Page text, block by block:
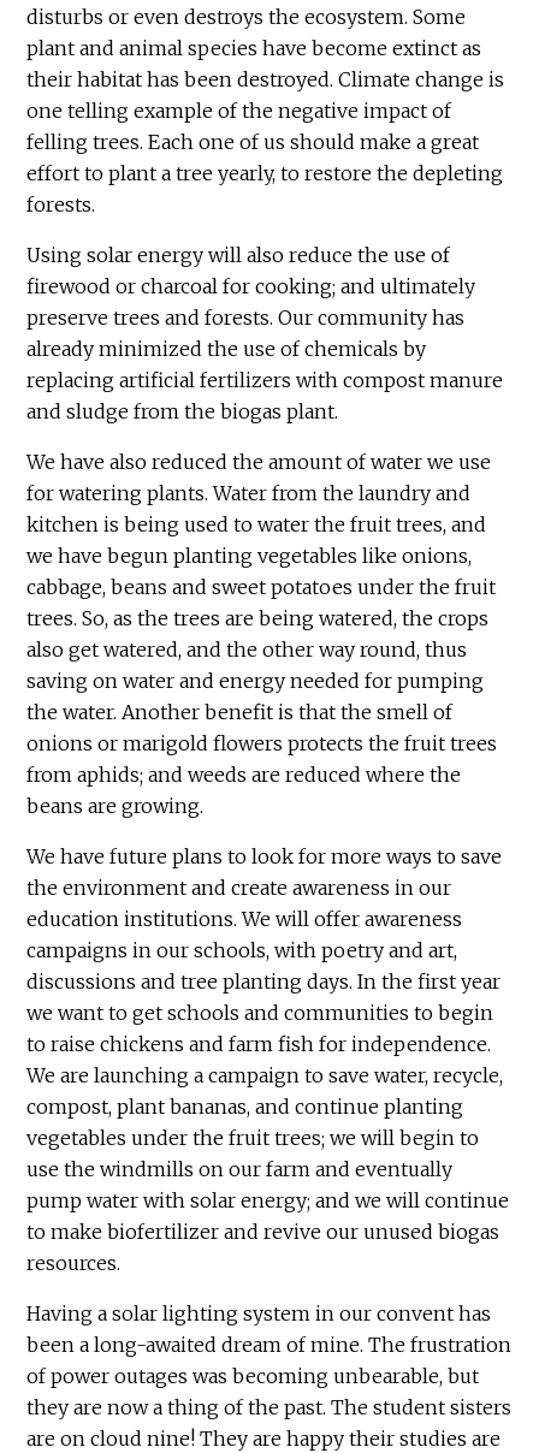
disturbs or even destroys the ecosystem. Some
plant and animal species have become extinct as
their habitat has been destroyed. Climate change is
one telling example of the negative impact of
felling trees. Each one of us should make a great
effort to plant a tree yearly, to restore the depleting
forests.
Using solar energy will also reduce the use of
firewood or charcoal for cooking; and ultimately
preserve trees and forests. Our community has
already minimized the use of chemicals by
replacing artificial fertilizers with compost manure
and sludge from the biogas plant.
We have also reduced the amount of water we use
for watering plants. Water from the laundry and
kitchen is being used to water the fruit trees, and
we have begun planting vegetables like onions,
cabbage, beans and sweet potatoes under the fruit
trees. So, as the trees are being watered, the crops
also get watered, and the other way round, thus
saving on water and energy needed for pumping
the water. Another benefit is that the smell of
onions or marigold flowers protects the fruit trees
from aphids; and weeds are reduced where the
beans are growing.
We have future plans to look for more ways to save
the environment and create awareness in our
education institutions. We will offer awareness
campaigns in our schools, with poetry and art,
discussions and tree planting days. In the first year
we want to get schools and communities to begin
to raise chickens and farm fish for independence.
We are launching a campaign to save water, recycle,
compost, plant bananas, and continue planting
vegetables under the fruit trees; we will begin to
use the windmills on our farm and eventually
pump water with solar energy; and we will continue
to make biofertilizer and revive our unused biogas
resources.
Having a solar lighting system in our convent has
been a long-awaited dream of mine. The frustration
of power outages was becoming unbearable, but
they are now a thing of the past. The student sisters
are on cloud nine! They are happy their studies are